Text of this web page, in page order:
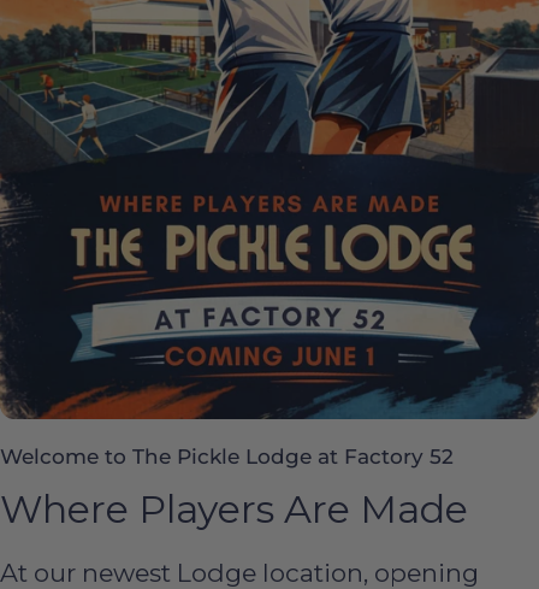
Welcome to The Pickle Lodge at Factory 52
Where Players Are Made
At our newest Lodge location, opening